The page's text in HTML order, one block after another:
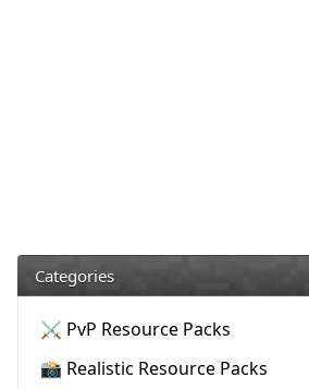
Categories
⚔️ PvP Resource Packs
📸 Realistic Resource Packs